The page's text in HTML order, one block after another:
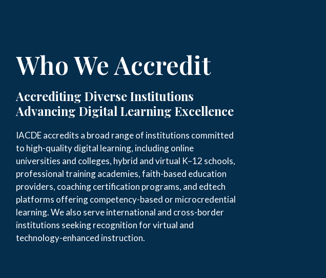
Who We Accredit
Accrediting Diverse Institutions
Advancing Digital Learning Excellence
IACDE accredits a broad range of institutions committed
to high-quality digital learning, including online
universities and colleges, hybrid and virtual K–12 schools,
professional training academies, faith-based education
providers, coaching certification programs, and edtech
platforms offering competency-based or microcredential
learning. We also serve international and cross-border
institutions seeking recognition for virtual and
technology-enhanced instruction.